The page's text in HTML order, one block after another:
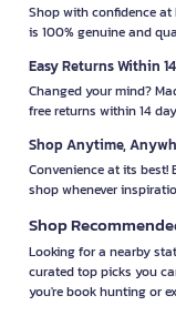
Shop with confidence at
is 100% genuine and
Easy Returns Within
Changed your mind?
free returns within 14
Shop Anytime,
Convenience at its best!
shop whenever
Shop
Looking for a nearby
curated top picks you
you're book hunting or